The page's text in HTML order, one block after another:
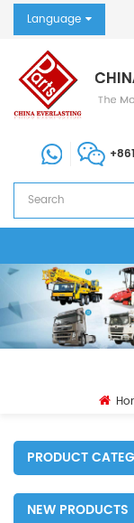
Language
PRODUCT
NEW PRODUCTS